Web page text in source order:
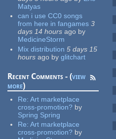
Matyas
can i use CC0 songs
from here in fangames 3
days 14 hours ago by
MedicineStorm
Mix distribution 5 days 15
hours ago by glitchart
Recent Comments - (view
more)
Re:Art marketplace
cross-promotion? by
Spring Spring
Re:Art marketplace
cross-promotion? by